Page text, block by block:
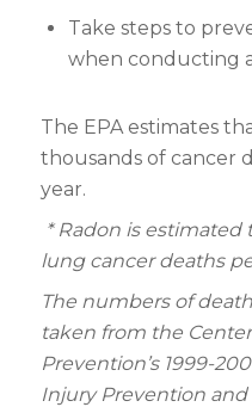
Take steps to
when conducting
The EPA estimates
thousands of cancer
year.
* Radon is estimated
lung cancer deaths
The numbers of
taken from the
Prevention’s 1999-
Injury Prevention